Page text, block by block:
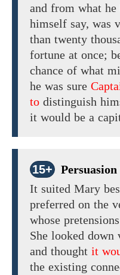
and from what he
himself say, was
than twenty
fortune at once;
chance of what
he was sure
to distinguish
it would be a
15+
It suited Mary
preferred on the
whose pretensions
She looked down
and thought it
the existing